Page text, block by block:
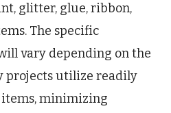
glitter, glue, ribbon,
The specific
vary depending on the
projects utilize readily
items, minimizing